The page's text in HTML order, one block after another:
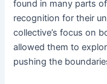
found in many parts
recognition for their
collective’s focus on
allowed them to
pushing the